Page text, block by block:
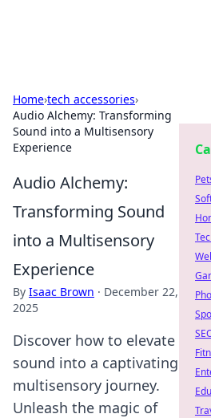
Home›tech accessories›
Audio Alchemy: Transforming
Sound into a Multisensory
Experience
Audio Alchemy:
Transforming Sound
into a Multisensory
Experience
By Isaac Brown · December 22,
2025
Discover how to elevate
sound into a captivating
multisensory journey.
Unleash the magic of